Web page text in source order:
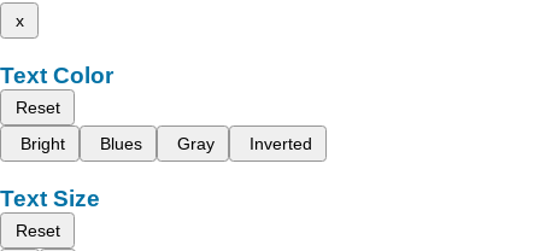
x
Text Color
Reset
Bright
Blues Gray Inverted
Text Size
Reset